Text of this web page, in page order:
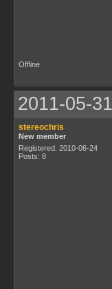
Offline
2011-05-
stereochris
New member
Registered: 2010-06-24
Posts: 8